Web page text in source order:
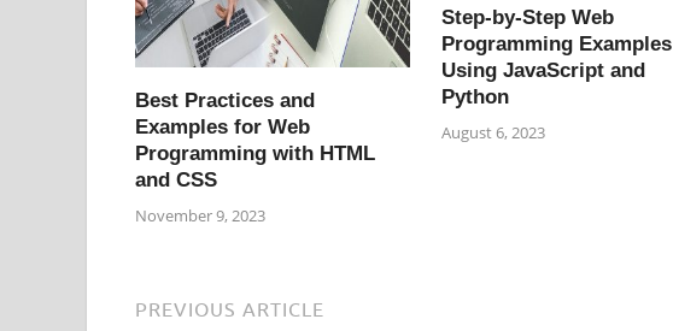
Best Practices and
Examples for Web
Programming with HTML
and CSS
November 9, 2023
Step-by-Step Web
Programming Examples
Using JavaScript and
Python
August 6, 2023
PREVIOUS ARTICLE